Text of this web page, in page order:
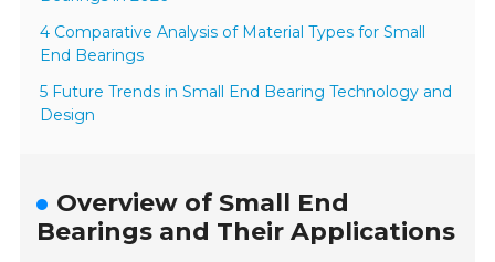
4 Comparative Analysis of Material Types for Small
End Bearings
5 Future Trends in Small End Bearing Technology and
Design
Overview of Small End
Bearings and Their Applications